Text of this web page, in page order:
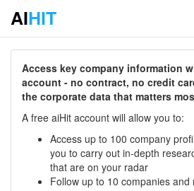
AIHIT
Access key company information
account - no contract, no credit
the corporate data that matters
A free aiHit account will allow you to:
Access up to 100 company
you to carry out in-depth
that are on your radar
Follow up to 10 companies